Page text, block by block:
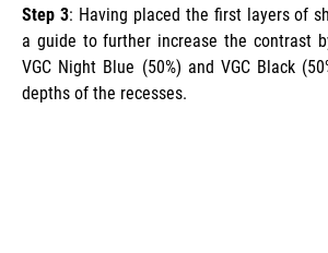
Step 3: Having placed the first layers of
a guide to further increase the contrast
VGC Night Blue (50%) and VGC Black
depths of the recesses.